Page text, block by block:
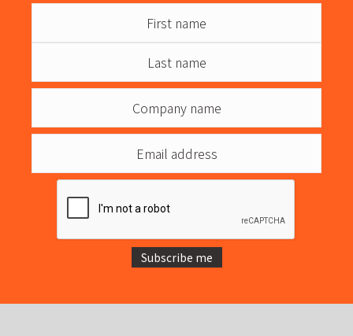
Subscribe me